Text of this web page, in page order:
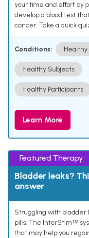
your time and effort by
develop a blood test
cancer. Take a quick
Conditions: Healthy
Healthy Subjects
Healthy Participants
Learn More
Featured Therapy
Bladder leaks?
answer
Struggling with bladder
pills. The InterStimᵀᴹ
that may help you